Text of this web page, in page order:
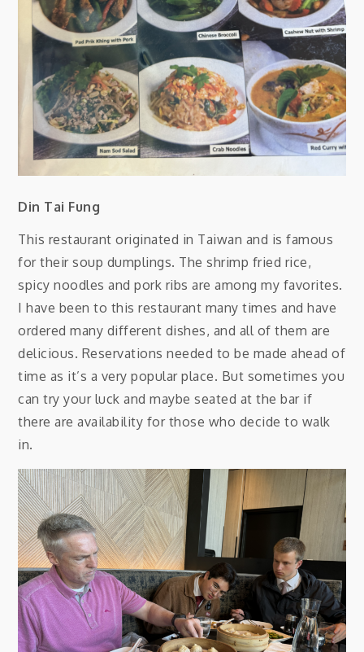
Din Tai Fung
This restaurant originated in Taiwan and is famous
for their soup dumplings. The shrimp fried rice,
spicy noodles and pork ribs are among my favorites.
I have been to this restaurant many times and have
ordered many different dishes, and all of them are
delicious. Reservations needed to be made ahead of
time as it’s a very popular place. But sometimes you
can try your luck and maybe seated at the bar if
there are availability for those who decide to walk
in.